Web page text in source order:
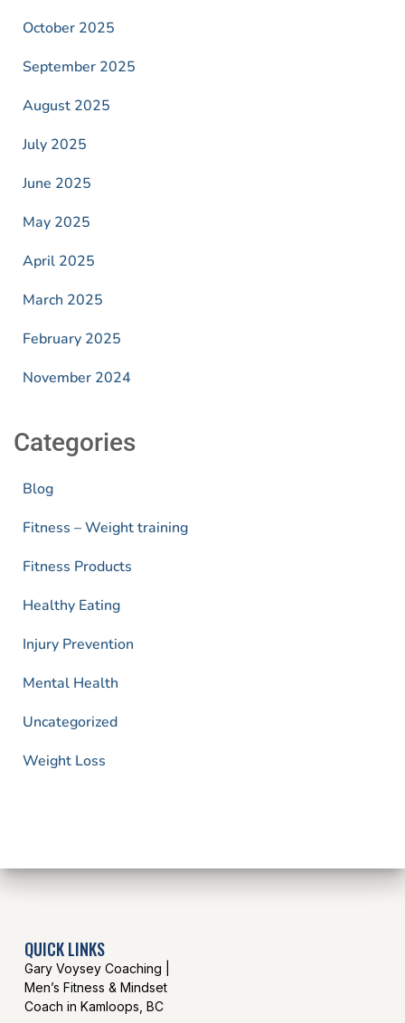
October 2025
September 2025
August 2025
July 2025
June 2025
May 2025
April 2025
March 2025
February 2025
November 2024
Categories
Blog
Fitness – Weight training
Fitness Products
Healthy Eating
Injury Prevention
Mental Health
Uncategorized
Weight Loss
QUICK LINKS
Gary Voysey Coaching |
Men’s Fitness & Mindset
Coach in Kamloops, BC